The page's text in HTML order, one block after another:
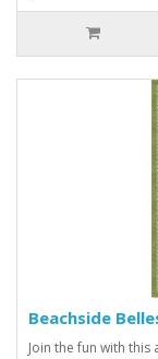
Beachside
Join the fun with